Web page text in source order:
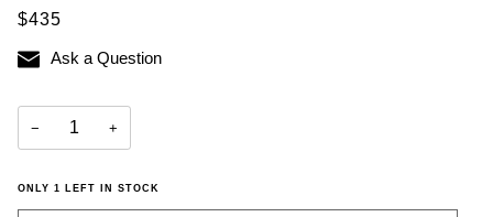
$435
Ask a Question
− +
ONLY 1 LEFT IN STOCK